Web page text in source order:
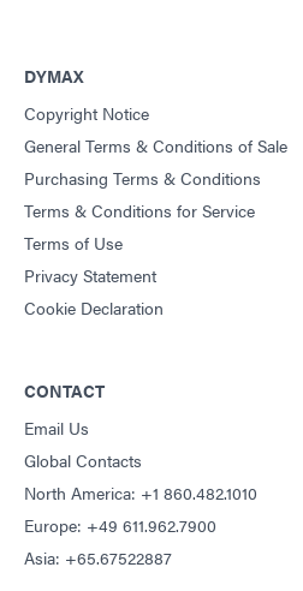
DYMAX
Copyright Notice
General Terms & Conditions of Sale
Purchasing Terms & Conditions
Terms & Conditions for Service
Terms of Use
Privacy Statement
Cookie Declaration
CONTACT
Email Us
Global Contacts
North America: +1 860.482.1010
Europe: +49 611.962.7900
Asia: +65.67522887